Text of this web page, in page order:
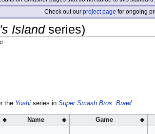
Check out ourproject page for ongoing
Islandseries)
the Yoshiseries in Super Smash Bros. Brawl.
Name Game